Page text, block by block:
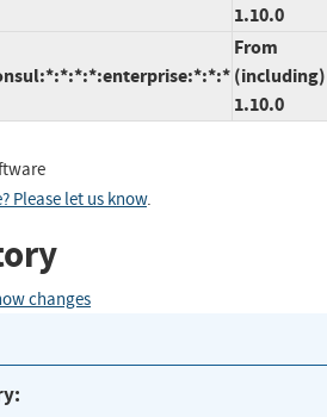
1.10.0
From
(including)
1.10.0
Please let us know.
changes